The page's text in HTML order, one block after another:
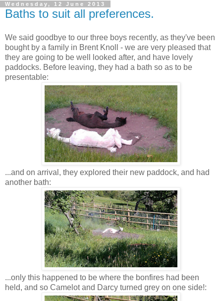
Wednesday, 12 June 2013
Baths to suit all preferences.
We said goodbye to our three boys recently, as they've been
bought by a family in Brent Knoll - we are very pleased that
they are going to be well looked after, and have lovely
paddocks. Before leaving, they had a bath so as to be
presentable:
...and on arrival, they explored their new paddock, and had
another bath:
...only this happened to be where the bonfires had been
held, and so Camelot and Darcy turned grey on one side!: